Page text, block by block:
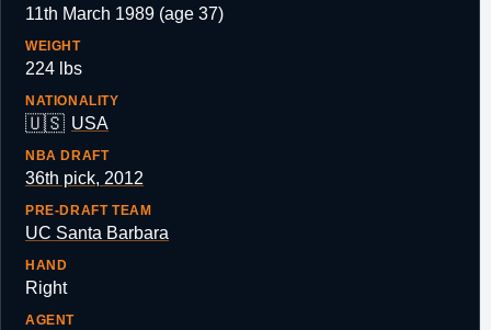
11th March 1989 (age 37)
WEIGHT
224 lbs
NATIONALITY
🇺🇸 USA
NBA DRAFT
36th pick, 2012
PRE-DRAFT TEAM
UC Santa Barbara
HAND
Right
AGENT